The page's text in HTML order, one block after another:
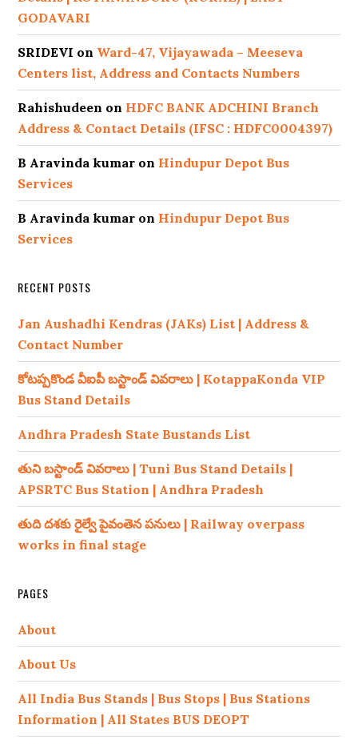
GODAVARI
SRIDEVI on Ward-47, Vijayawada – Meeseva
Centers list, Address and Contacts Numbers
Rahishudeen on HDFC BANK ADCHINI Branch
Address & Contact Details (IFSC : HDFC0004397)
B Aravinda kumar on Hindupur Depot Bus
Services
B Aravinda kumar on Hindupur Depot Bus
Services
RECENT POSTS
Jan Aushadhi Kendras (JAKs) List | Address &
Contact Number
కోటప్పకొండ వీఐపీ బస్టాండ్ వివరాలు | KotappaKonda VIP
Bus Stand Details
Andhra Pradesh State Bustands List
తుని బస్టాండ్ వివరాలు | Tuni Bus Stand Details |
APSRTC Bus Station | Andhra Pradesh
తుది దశకు రైల్వే పైవంతెన పనులు | Railway overpass
works in final stage
PAGES
About
About Us
All India Bus Stands | Bus Stops | Bus Stations
Information | All States BUS DEOPT